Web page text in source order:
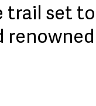
Environment &
set